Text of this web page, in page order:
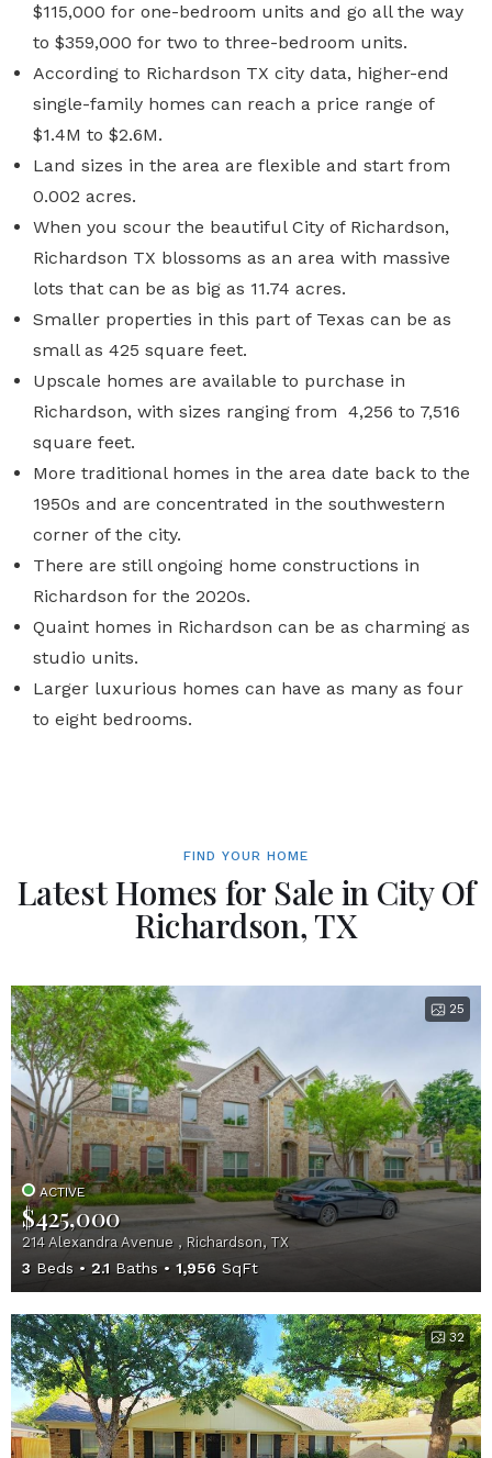
$115,000 for one-bedroom units and go all the way
to $359,000 for two to three-bedroom units.
According to Richardson TX city data, higher-end
single-family homes can reach a price range of
$1.4M to $2.6M.
Land sizes in the area are flexible and start from
0.002 acres.
When you scour the beautiful City of Richardson,
Richardson TX blossoms as an area with massive
lots that can be as big as 11.74 acres.
Smaller properties in this part of Texas can be as
small as 425 square feet.
Upscale homes are available to purchase in
Richardson, with sizes ranging from 4,256 to 7,516
square feet.
More traditional homes in the area date back to the
1950s and are concentrated in the southwestern
corner of the city.
There are still ongoing home constructions in
Richardson for the 2020s.
Quaint homes in Richardson can be as charming as
studio units.
Larger luxurious homes can have as many as four
to eight bedrooms.
FIND YOUR HOME
Latest Homes for Sale in City Of
Richardson, TX
25
ACTIVE
$425,000
214 Alexandra Avenue , Richardson, TX
3 Beds 2.1 Baths 1,956 SqFt
32